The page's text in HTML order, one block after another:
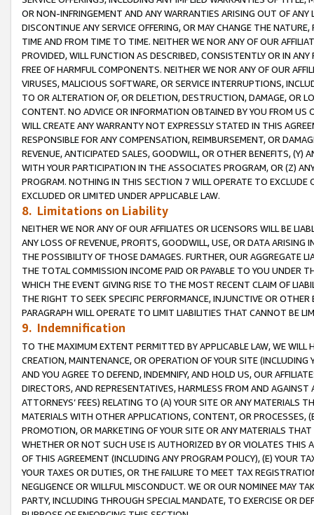
OR NON-INFRINGEMENT AND ANY WARRANTIES ARISING OUT OF ANY
DISCONTINUE ANY SERVICE OFFERING, OR MAY CHANGE THE
TIME AND FROM TIME TO TIME. NEITHER WE NOR ANY OF OUR
PROVIDED, WILL FUNCTION AS DESCRIBED, CONSISTENTLY OR IN
FREE OF HARMFUL COMPONENTS. NEITHER WE NOR ANY OF OUR
VIRUSES, MALICIOUS SOFTWARE, OR SERVICE INTERRUPTIONS,
TO OR ALTERATION OF, OR DELETION, DESTRUCTION, DAMAGE, OR
CONTENT. NO ADVICE OR INFORMATION OBTAINED BY YOU FROM
WILL CREATE ANY WARRANTY NOT EXPRESSLY STATED IN THIS
RESPONSIBLE FOR ANY COMPENSATION, REIMBURSEMENT, OR
REVENUE, ANTICIPATED SALES, GOODWILL, OR OTHER BENEFITS,
WITH YOUR PARTICIPATION IN THE ASSOCIATES PROGRAM, OR (Z)
PROGRAM. NOTHING IN THIS SECTION 7 WILL OPERATE TO
EXCLUDED OR LIMITED UNDER APPLICABLE LAW.
8. Limitations on Liability
NEITHER WE NOR ANY OF OUR AFFILIATES OR LICENSORS WILL BE
ANY LOSS OF REVENUE, PROFITS, GOODWILL, USE, OR DATA ARISING
THE POSSIBILITY OF THOSE DAMAGES. FURTHER, OUR AGGREGATE
THE TOTAL COMMISSION INCOME PAID OR PAYABLE TO YOU UNDER
WHICH THE EVENT GIVING RISE TO THE MOST RECENT CLAIM OF
THE RIGHT TO SEEK SPECIFIC PERFORMANCE, INJUNCTIVE OR
PARAGRAPH WILL OPERATE TO LIMIT LIABILITIES THAT CANNOT BE
9. Indemnification
TO THE MAXIMUM EXTENT PERMITTED BY APPLICABLE LAW, WE WILL
CREATION, MAINTENANCE, OR OPERATION OF YOUR SITE (INCLUDING
AND YOU AGREE TO DEFEND, INDEMNIFY, AND HOLD US, OUR
DIRECTORS, AND REPRESENTATIVES, HARMLESS FROM AND
ATTORNEYS’ FEES) RELATING TO (A) YOUR SITE OR ANY MATERIALS
MATERIALS WITH OTHER APPLICATIONS, CONTENT, OR PROCESSES,
PROMOTION, OR MARKETING OF YOUR SITE OR ANY MATERIALS
WHETHER OR NOT SUCH USE IS AUTHORIZED BY OR VIOLATES THIS
OF THIS AGREEMENT (INCLUDING ANY PROGRAM POLICY), (E) YOUR
YOUR TAXES OR DUTIES, OR THE FAILURE TO MEET TAX
NEGLIGENCE OR WILLFUL MISCONDUCT. WE OR OUR NOMINEE MAY
PARTY, INCLUDING THROUGH SPECIAL MANDATE, TO EXERCISE OR